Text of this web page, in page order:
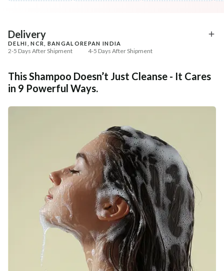
Delivery
DELHI, NCR, BANGALORE
2-5 Days After Shipment
PAN INDIA
4-5 Days After Shipment
Cash on delivery available at ₹20 COD charges
Additional Information
NaturoHabit Private Limited GP-26, Sector 18, Gurugram, Haryana - 122015
NODAL OFFICER DETAIL
Madhuri Pandey madhuri@nathabit.in
This Shampoo Doesn’t Just Cleanse - It Cares
in 9 Powerful Ways.